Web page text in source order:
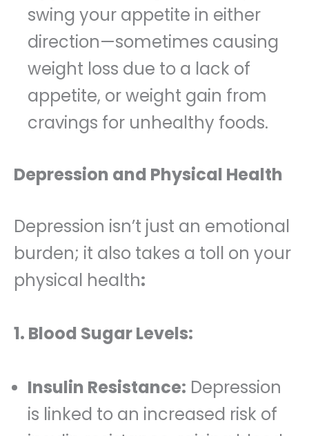
swing your appetite in either
direction—sometimes causing
weight loss due to a lack of
appetite, or weight gain from
cravings for unhealthy foods.
Depression and Physical Health
Depression isn’t just an emotional
burden; it also takes a toll on your
physical health:
1. Blood Sugar Levels:
Insulin Resistance: Depression
is linked to an increased risk of